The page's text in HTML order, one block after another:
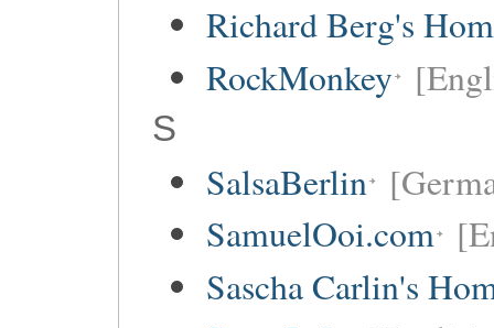
Richard Berg's
RockMonkey
S
SalsaBerlin
SamuelOoi.com
Sascha Carlin's